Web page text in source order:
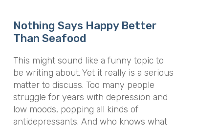
Nothing Says Happy Better
Than Seafood
This might sound like a funny topic to
be writing about. Yet it really is a serious
matter to discuss. Too many people
struggle for years with depression and
low moods, popping all kinds of
antidepressants. And who knows what